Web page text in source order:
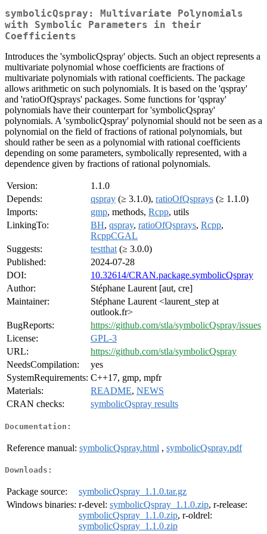
symbolicQspray: Multivariate Polynomials
with Symbolic Parameters in their
Coefficients
Introduces the 'symbolicQspray' objects. Such an object represents a
multivariate polynomial whose coefficients are fractions of
multivariate polynomials with rational coefficients. The package
allows arithmetic on such polynomials. It is based on the 'qspray'
and 'ratioOfQsprays' packages. Some functions for 'qspray'
polynomials have their counterpart for 'symbolicQspray'
polynomials. A 'symbolicQspray' polynomial should not be seen as a
polynomial on the field of fractions of rational polynomials, but
should rather be seen as a polynomial with rational coefficients
depending on some parameters, symbolically represented, with a
dependence given by fractions of rational polynomials.
Version:
1.1.0
Depends:
qspray (≥ 3.1.0), ratioOfQsprays (≥ 1.1.0)
Imports:
gmp, methods, Rcpp, utils
LinkingTo:
BH, qspray, ratioOfQsprays, Rcpp,
RcppCGAL
Suggests:
testthat (≥ 3.0.0)
Published:
2024-07-28
DOI:
10.32614/CRAN.package.symbolicQspray
Author:
Stéphane Laurent [aut, cre]
Maintainer:
Stéphane Laurent <laurent_step at
outlook.fr>
BugReports:
https://github.com/stla/symbolicQspray/issues
License:
GPL-3
URL:
https://github.com/stla/symbolicQspray
NeedsCompilation:
yes
SystemRequirements: C++17, gmp, mpfr
Materials:
README, NEWS
CRAN checks:
symbolicQspray results
Documentation:
Reference manual: symbolicQspray.html , symbolicQspray.pdf
Downloads:
Package source:
symbolicQspray_1.1.0.tar.gz
Windows binaries: r-devel: symbolicQspray_1.1.0.zip, r-release:
symbolicQspray_1.1.0.zip, r-oldrel:
symbolicQspray_1.1.0.zip